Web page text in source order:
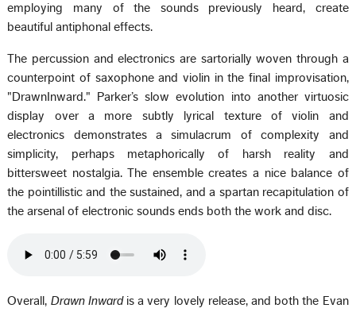
employing many of the sounds previously heard, create
beautiful antiphonal effects.
The percussion and electronics are sartorially woven through a
counterpoint of saxophone and violin in the final improvisation,
"DrawnInward." Parker’s slow evolution into another virtuosic
display over a more subtly lyrical texture of violin and
electronics demonstrates a simulacrum of complexity and
simplicity, perhaps metaphorically of harsh reality and
bittersweet nostalgia. The ensemble creates a nice balance of
the pointillistic and the sustained, and a spartan recapitulation of
the arsenal of electronic sounds ends both the work and disc.
Overall, Drawn Inwardis a very lovely release, and both the Evan